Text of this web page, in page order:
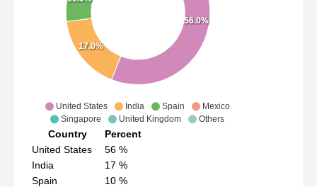
United States India Spain
Mexico
Singapore
United Kingdom Others
56.0%
17.0%
Country
Percent
United States
56 %
India
17 %
Spain
10 %